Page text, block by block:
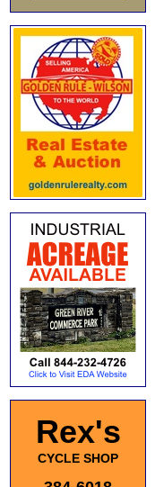
Rex's
CYCLE SHOP